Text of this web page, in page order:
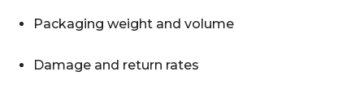
Packaging weight and volume
Damage and return rates